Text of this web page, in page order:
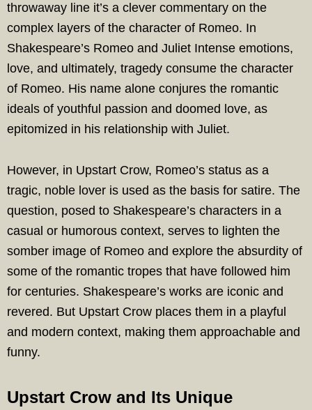
throwaway line it’s a clever commentary on the
complex layers of the character of Romeo. In
Shakespeare’s Romeo and Juliet Intense emotions,
love, and ultimately, tragedy consume the character
of Romeo. His name alone conjures the romantic
ideals of youthful passion and doomed love, as
epitomized in his relationship with Juliet.
However, in Upstart Crow, Romeo’s status as a
tragic, noble lover is used as the basis for satire. The
question, posed to Shakespeare’s characters in a
casual or humorous context, serves to lighten the
somber image of Romeo and explore the absurdity of
some of the romantic tropes that have followed him
for centuries. Shakespeare’s works are iconic and
revered. But Upstart Crow places them in a playful
and modern context, making them approachable and
funny.
Upstart Crow and Its Unique